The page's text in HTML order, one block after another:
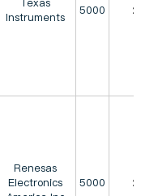
Instruments
5000
Renesas
Electronics
5000